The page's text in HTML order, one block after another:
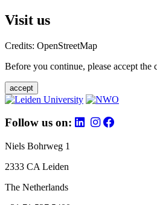
Visit us
Credits: OpenStreetMap
Before you continue, please accept the
accept
Follow us on:
Niels Bohrweg 1
2333 CA Leiden
The Netherlands